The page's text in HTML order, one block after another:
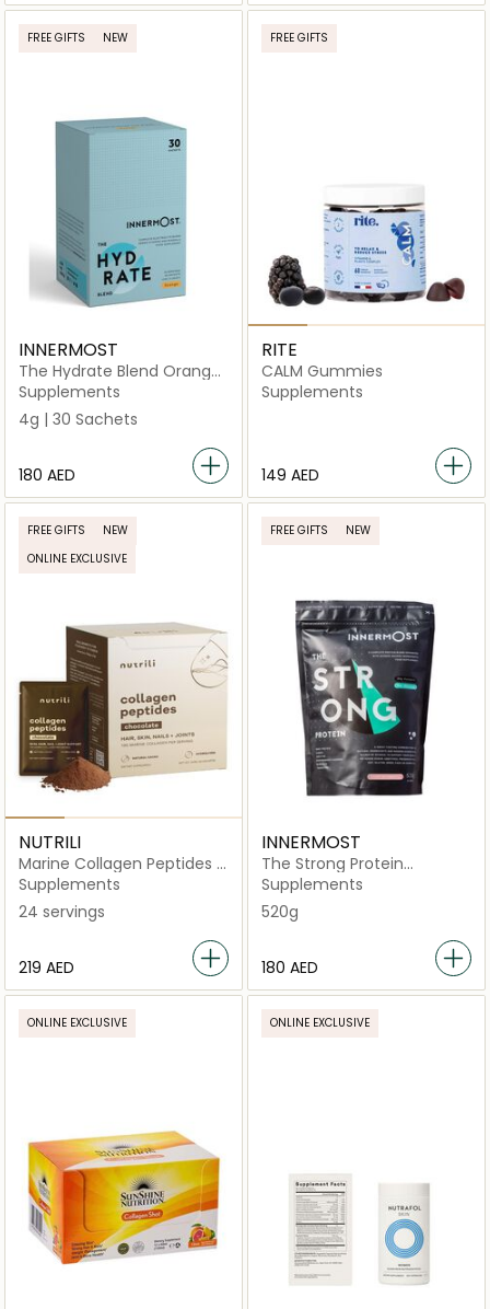
FREE GIFTS NEW
INNERMOST
The Hydrate Blend Orange
30 Sachets (Vegan)
Supplements
4g | 30 Sachets
⁦180⁩ AED
FREE GIFTS
RITE
CALM Gummies
Supplements
⁦149⁩ AED
FREE GIFTS
NEW
ONLINE EXCLUSIVE
NUTRILI
Marine Collagen Peptides -
Chocolate
Supplements
24 servings
⁦219⁩ AED
FREE GIFTS NEW
INNERMOST
The Strong Protein
Strawberry
Supplements
520g
⁦180⁩ AED
ONLINE EXCLUSIVE ONLINE EXCLUSIVE